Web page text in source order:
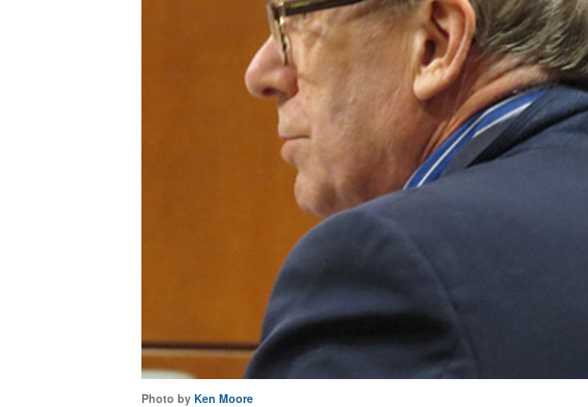
Photo by Ken Moore